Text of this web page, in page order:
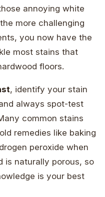
annoying white
more challenging
you now have the
most stains that
floors.
, identify your stain
always spot-test
common stains
remedies like baking
peroxide when
is naturally porous, so
is your best